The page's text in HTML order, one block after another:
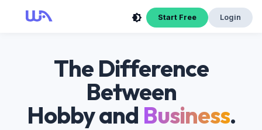
Start Free Login
The Difference
Between
Hobby and Business.